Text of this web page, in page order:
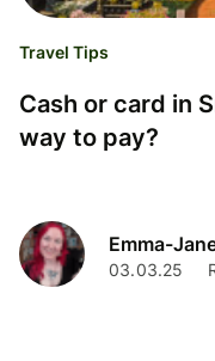
Travel Tips
Cash or card in
way to pay?
Emma-
03.03.25